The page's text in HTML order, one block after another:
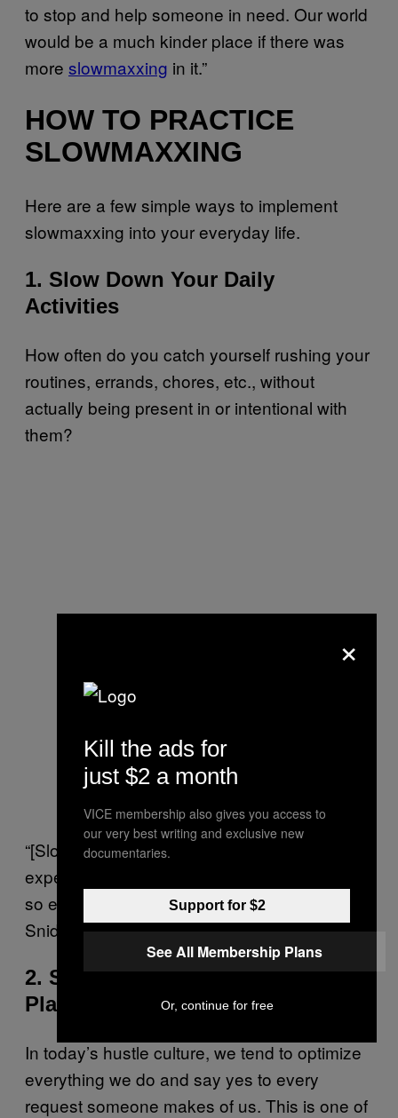
to stop and help someone in need. Our world
would be a much kinder place if there was
more slowmaxxing in it.”
HOW TO PRACTICE
SLOWMAXXING
Here are a few simple ways to implement
slowmaxxing into your everyday life.
1. Slow Down Your Daily
Activities
How often do you catch yourself rushing your
routines, errands, chores, etc., without
actually being present in or intentional with
them?
“[Slowmaxxing] allows us to better enjoy the
experience and not miss the nuance that is
so easy to overlook when we rush,” says
Snider.
2. Simplify Your Schedule and
Plans
In today’s hustle culture, we tend to optimize
everything we do and say yes to every
request someone makes of us. This is one of
×
Kill the ads for
just $2 a month
VICE membership also gives you access to
our very best writing and exclusive new
documentaries.
Support for $2
See All Membership Plans
Or, continue for free